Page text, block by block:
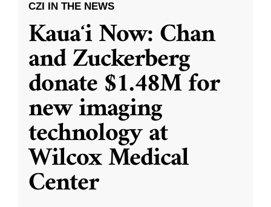
CZI IN THE NEWS
Kauaʻi Now: Chan
and Zuckerberg
donate $1.48M for
new imaging
technology at
Wilcox Medical
Center